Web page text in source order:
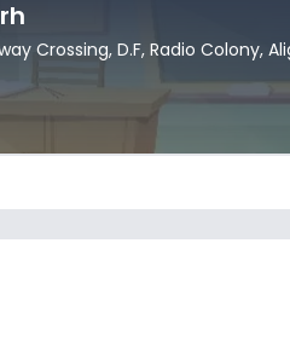
Crossing, D.F, Radio Colony,